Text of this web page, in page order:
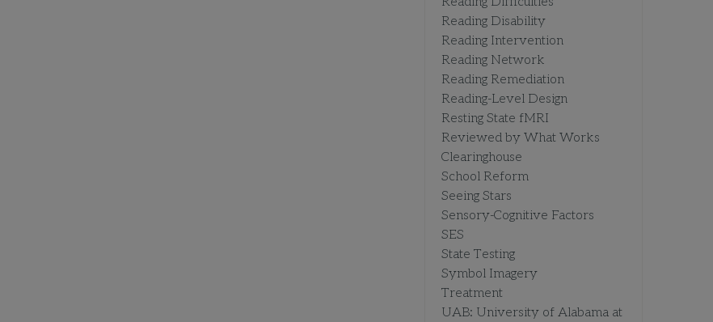
Reading Disability
Reading Intervention
Reading Network
Reading Remediation
Reading-Level Design
Resting State fMRI
Reviewed by What Works
Clearinghouse
School Reform
Seeing Stars
Sensory-Cognitive Factors
SES
State Testing
Symbol Imagery
Treatment
UAB: University of Alabama at